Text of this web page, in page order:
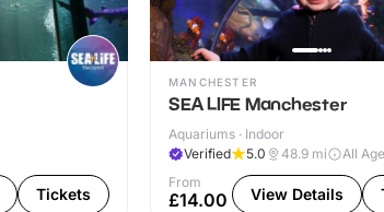
Tickets
MANCHESTER
SEA LIFE Manchester
Aquariums · Indoor
Verified
5.0 48.9 mi
All
From
£14.00 View Details